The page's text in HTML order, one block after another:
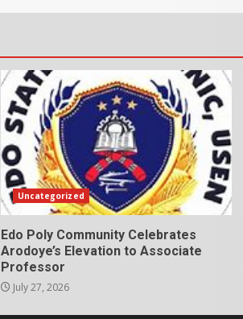
Uncategorized
Edo Poly Community Celebrates
Arodoye’s Elevation to Associate
Professor
July 27, 2026